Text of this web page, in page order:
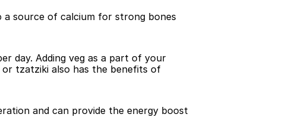
a source of calcium for strong bones
day. Adding veg as a part of your
or tzatziki also has the benefits of
and can provide the energy boost